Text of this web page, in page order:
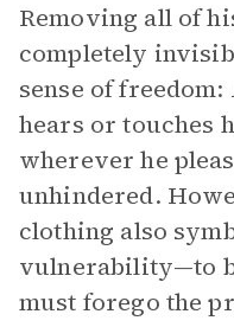
Removing all of
completely
sense of freedom:
hears or touches
wherever he
unhindered.
clothing also
vulnerability—to
must forego the